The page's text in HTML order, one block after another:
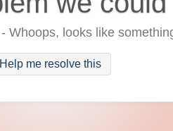
Whoops, looks like
Help me resolve this